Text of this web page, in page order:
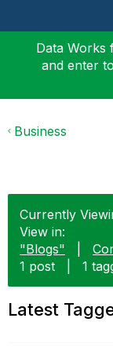
Data Works
and enter
Business
Currently
View in:
"Blogs"
1 post
1
Latest